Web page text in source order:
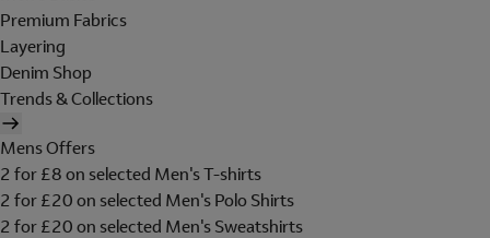
Premium Fabrics
Layering
Denim Shop
Trends & Collections
Mens Offers
2 for £8 on selected Men's T-shirts
2 for £20 on selected Men's Polo Shirts
2 for £20 on selected Men's Sweatshirts